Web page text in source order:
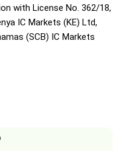
with License No. 362/18,
IC Markets (KE) Ltd,
(SCB) IC Markets